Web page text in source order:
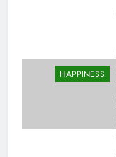
HAPPINESS